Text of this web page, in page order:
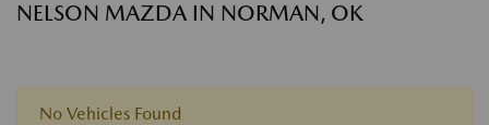
NELSON MAZDA IN NORMAN, OK
No Vehicles Found